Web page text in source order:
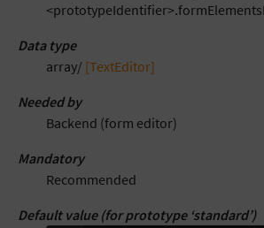
Data type
array/ [TextEditor]
Needed by
Backend (form editor)
Mandatory
Recommended
Default value (for prototype ‘standard’)